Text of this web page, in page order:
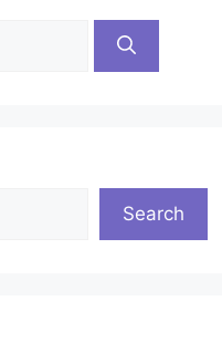
Search